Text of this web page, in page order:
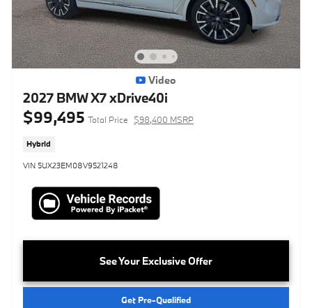
Video
2027 BMW X7 xDrive40i
$99,495 Total Price $98,400 MSRP
Hybrid
VIN 5UX23EM08V9521248
See Your Exclusive Offer
Get Pre-Qualified